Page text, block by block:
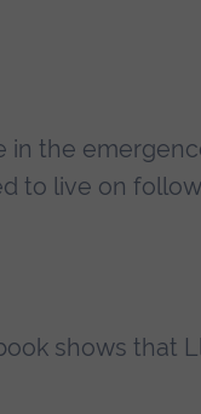
in the
to live on
shows that